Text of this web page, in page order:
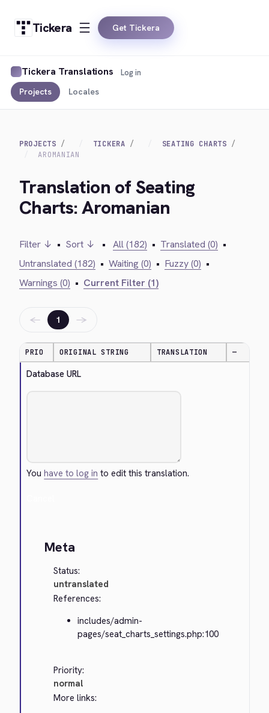
Tickera Get Tickera
Tickera Translations
Projects Locales
Log in
PROJECTS TICKERA
SEATING CHARTS
AROMANIAN
Translation of Seating
Charts: Aromanian
Filter ↓ • Sort ↓ • All (182) • Translated (0) •
Untranslated (182) • Waiting (0) • Fuzzy (0) •
Warnings (0) • Current Filter (1)
← 1 →
PRIO ORIGINAL STRING TRANSLATION —
Database URL
Youhave to log in to edit this translation.
Meta
Status:
untranslated
References:
includes/admin-
pages/seat_charts_settings.php:100
Priority:
normal
More links: